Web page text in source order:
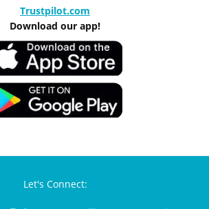
Trustpilot.com
Download our app!
Let's Connect: